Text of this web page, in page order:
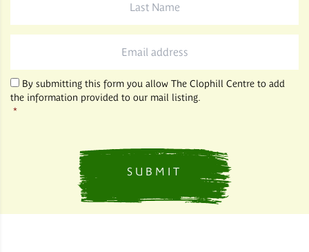
*
By submitting this form you allow The Clophill Centre to add
the information provided to our mail listing.
*